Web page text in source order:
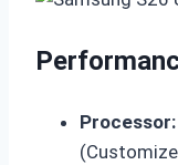
Processor: